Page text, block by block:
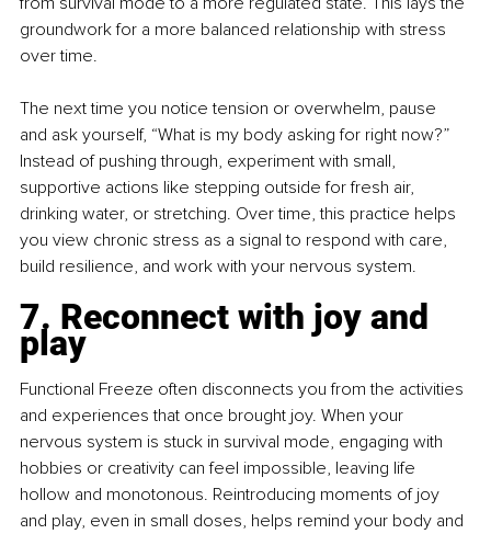
groundwork for a more balanced relationship with stress
over time.
The next time you notice tension or overwhelm, pause
and ask yourself, “What is my body asking for right now?”
Instead of pushing through, experiment with small,
supportive actions like stepping outside for fresh air,
drinking water, or stretching. Over time, this practice helps
you view chronic stress as a signal to respond with care,
build resilience, and work with your nervous system.
7. Reconnect with joy and
play
Functional Freeze often disconnects you from the activities
and experiences that once brought joy. When your
nervous system is stuck in survival mode, engaging with
hobbies or creativity can feel impossible, leaving life
hollow and monotonous. Reintroducing moments of joy
and play, even in small doses, helps remind your body and